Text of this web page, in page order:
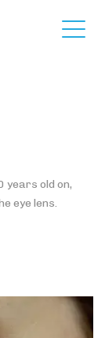
years old on,
eye lens.